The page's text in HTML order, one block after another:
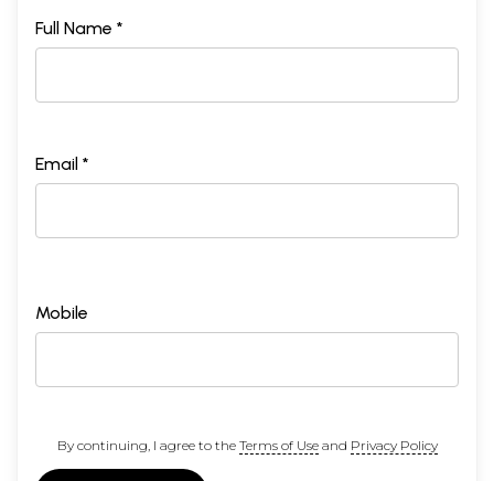
Full Name *
Email *
Mobile
By continuing, I agree to the Terms of Useand Privacy Policy